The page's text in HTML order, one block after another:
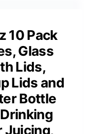
10 Pack
Glass
Lids,
Lids and
Bottle
Juicing,